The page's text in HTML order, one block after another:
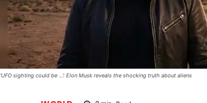
‘UFO sighting could be …’: Elon Musk reveals the shocking truth about aliens